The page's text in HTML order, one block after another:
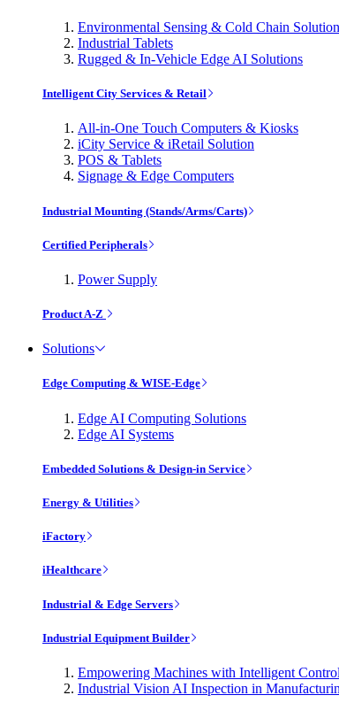
Environmental Sensing & Cold Chain
Industrial Tablets
Rugged & In-Vehicle Edge AI Solutions
Intelligent City Services & Retail
All-in-One Touch Computers & Kiosks
iCity Service & iRetail Solution
POS & Tablets
Signage & Edge Computers
Industrial Mounting (Stands/Arms/Carts)
Certified Peripherals
Power Supply
Product A-Z
Solutions
Edge Computing & WISE-Edge
Edge AI Computing Solutions
Edge AI Systems
Embedded Solutions & Design-in Service
Energy & Utilities
iFactory
iHealthcare
Industrial & Edge Servers
Industrial Equipment Builder
Empowering Machines with Intelligent
Industrial Vision AI Inspection in